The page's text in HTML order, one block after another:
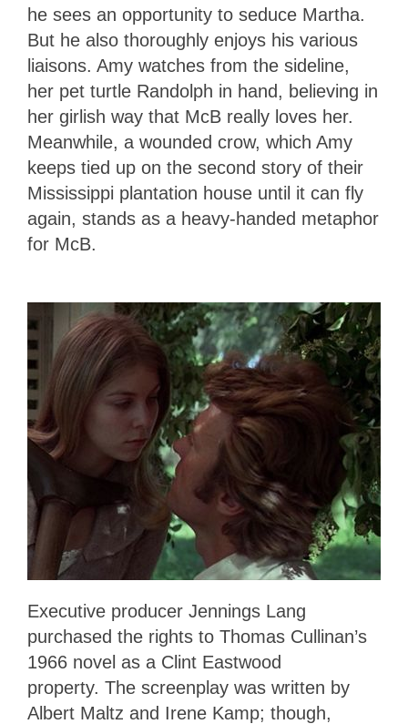
he sees an opportunity to seduce Martha.
But he also thoroughly enjoys his various
liaisons. Amy watches from the sideline,
her pet turtle Randolph in hand, believing in
her girlish way that McB really loves her.
Meanwhile, a wounded crow, which Amy
keeps tied up on the second story of their
Mississippi plantation house until it can fly
again, stands as a heavy-handed metaphor
for McB.
Executive producer Jennings Lang
purchased the rights to Thomas Cullinan’s
1966 novel as a Clint Eastwood
property. The screenplay was written by
Albert Maltz and Irene Kamp; though,